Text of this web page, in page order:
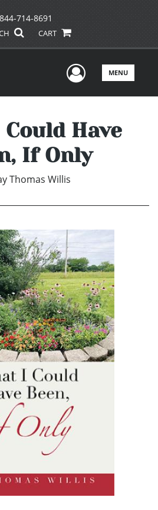
844-714-8691
CART
UserMENU
Have
If Only
Thomas Willis